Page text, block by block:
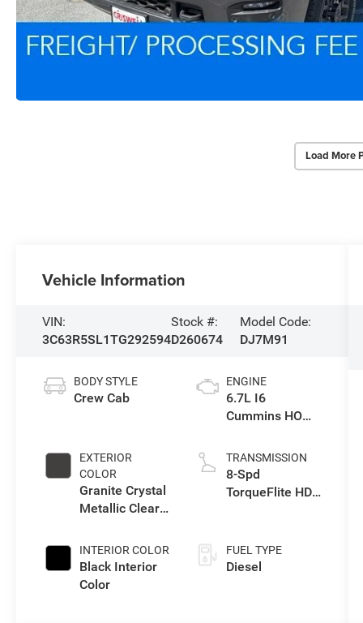
Load More
Vehicle Information
VIN:
3C63R5SL1TG292594
Stock #:
D260674
Model Code:
DJ7M91
BODY STYLE
Crew Cab
EXTERIOR
COLOR
Granite Crystal
Metallic Clear-
Paint
INTERIOR COLOR
Black Interior
Color
ENGINE
6.7L I6
Cummins HO
Eng
TRANSMISSION
8-Spd
TorqueFlite HD
FUEL TYPE
Diesel